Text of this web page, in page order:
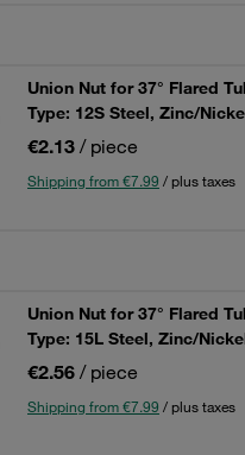
Union Nut for 37° Flared
Type: 12S Steel, Zinc/
€2.13 / piece
Shipping from €7.99 / plus taxes
Union Nut for 37° Flared
Type: 15L Steel, Zinc/
€2.56 / piece
Shipping from €7.99 / plus taxes